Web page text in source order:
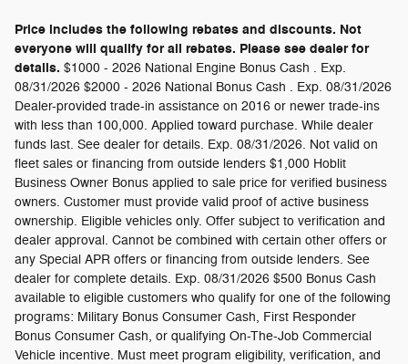
Price includes the following rebates and discounts. Not
everyone will qualify for all rebates. Please see dealer for
details. $1000 - 2026 National Engine Bonus Cash . Exp.
08/31/2026 $2000 - 2026 National Bonus Cash . Exp. 08/31/2026
Dealer-provided trade-in assistance on 2016 or newer trade-ins
with less than 100,000. Applied toward purchase. While dealer
funds last. See dealer for details. Exp. 08/31/2026. Not valid on
fleet sales or financing from outside lenders $1,000 Hoblit
Business Owner Bonus applied to sale price for verified business
owners. Customer must provide valid proof of active business
ownership. Eligible vehicles only. Offer subject to verification and
dealer approval. Cannot be combined with certain other offers or
any Special APR offers or financing from outside lenders. See
dealer for complete details. Exp. 08/31/2026 $500 Bonus Cash
available to eligible customers who qualify for one of the following
programs: Military Bonus Consumer Cash, First Responder
Bonus Consumer Cash, or qualifying On-The-Job Commercial
Vehicle incentive. Must meet program eligibility, verification, and